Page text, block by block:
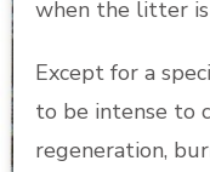
when the litter is
Except for a
to be intense to
regeneration,